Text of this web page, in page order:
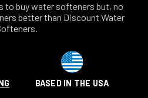
to buy water softeners but, no
better than Discount Water
BASED IN THE USA